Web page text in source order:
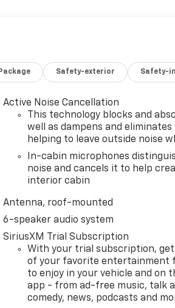
Package Safety-exterior Safety-
Active Noise Cancellation
This technology blocks and
well as dampens and
helping to leave outside noise
In-cabin microphones
noise and cancels it to help
interior cabin
Antenna, roof-mounted
6-speaker audio system
SiriusXM Trial Subscription
With your trial subscription, get
of your favorite entertainment
to enjoy in your vehicle and on
app - from ad-free music, talk
comedy, news, podcasts and